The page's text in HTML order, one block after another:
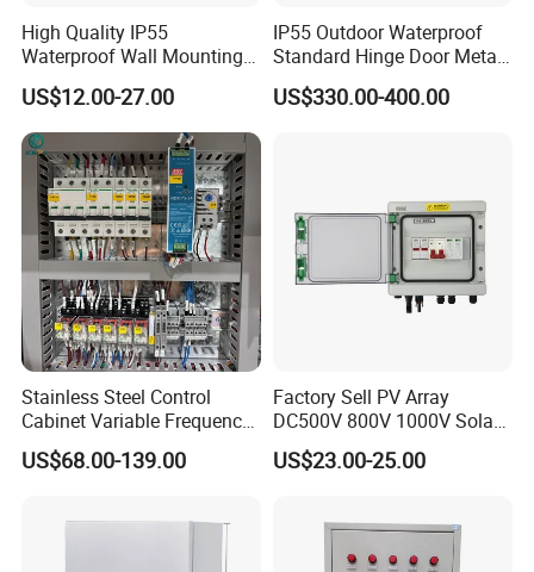
High Quality IP55
Waterproof Wall Mounting
Distribution Panel Box
Factory Price
US$12.00-27.00
IP55 Outdoor Waterproof
Standard Hinge Door Metal
Panel Boards Electrical
Control Cabinet
US$330.00-400.00
Stainless Steel Control
Cabinet Variable Frequency
Control Switchboard for
Factory
US$68.00-139.00
Factory Sell PV Array
DC500V 800V 1000V Solar
PV Combiner Box
US$23.00-25.00